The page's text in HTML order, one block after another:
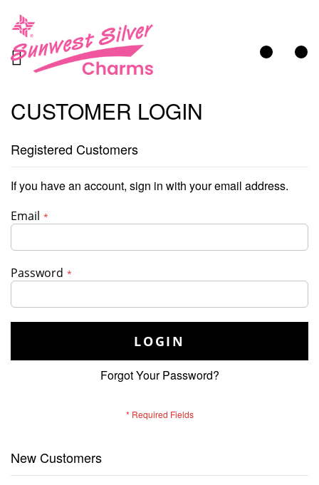
My Cart
CUSTOMER LOGIN
Registered Customers
If you have an account, sign in with your email address.
Email
Password
LOGIN
Forgot Your Password?
New Customers